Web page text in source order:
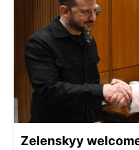
Zelenskyy